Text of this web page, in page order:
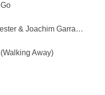
Love Is Gone [Fred Riester & Joachim Garraud Radio Edit Rmx] [Fred Ries
Away)